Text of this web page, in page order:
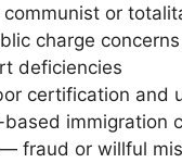
or
charge
deficiencies
certification and
immigration
— fraud or willful